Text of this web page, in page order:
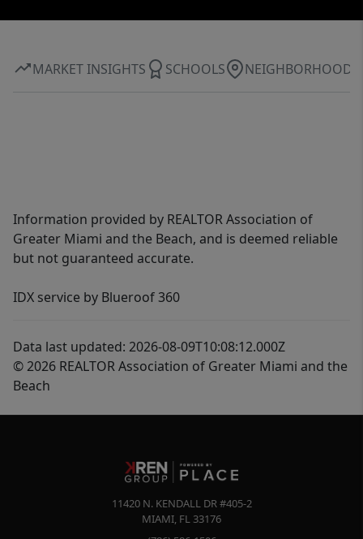
MARKET INSIGHTS SCHOOLS NEIGHBORHOOD
Information provided by REALTOR Association of
Greater Miami and the Beach, and is deemed reliable
but not guaranteed accurate.
IDX service by Blueroof 360
Data last updated: 2026-08-09T10:08:12.000Z
© 2026 REALTOR Association of Greater Miami and the
Beach
11420 N. KENDALL DR #405-2
MIAMI, FL 33176